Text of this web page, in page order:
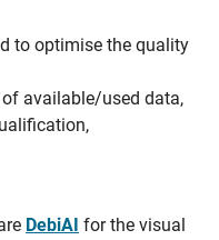
to optimise the quality
available/used data,
DebiAI for the visual